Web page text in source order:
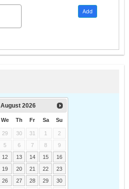
Add
August 2026
We Th Fr Sa Su
29 30 31 1
2
5 6 7 8
9
12 13 14 15
16
19 20 21 22
23
26 27 28 29
30